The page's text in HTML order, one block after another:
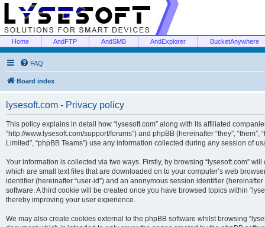
Home AndFTP AndSMB AndExplorer BucketAnywhere
FAQ
Board index
lysesoft.com - Privacy policy
This policy explains in detail how “lysesoft.com” along with its affiliated companies
“http://www.lysesoft.com/support/forums”) and phpBB (hereinafter “they”, “them”,
Limited”, “phpBB Teams”) use any information collected during any session of
Your information is collected via two ways. Firstly, by browsing “lysesoft.com”
which are small text files that are downloaded on to your computer’s web
identifier (hereinafter “user-id”) and an anonymous session identifier
software. A third cookie will be created once you have browsed topics within
thereby improving your user experience.
We may also create cookies external to the phpBB software whilst browsing